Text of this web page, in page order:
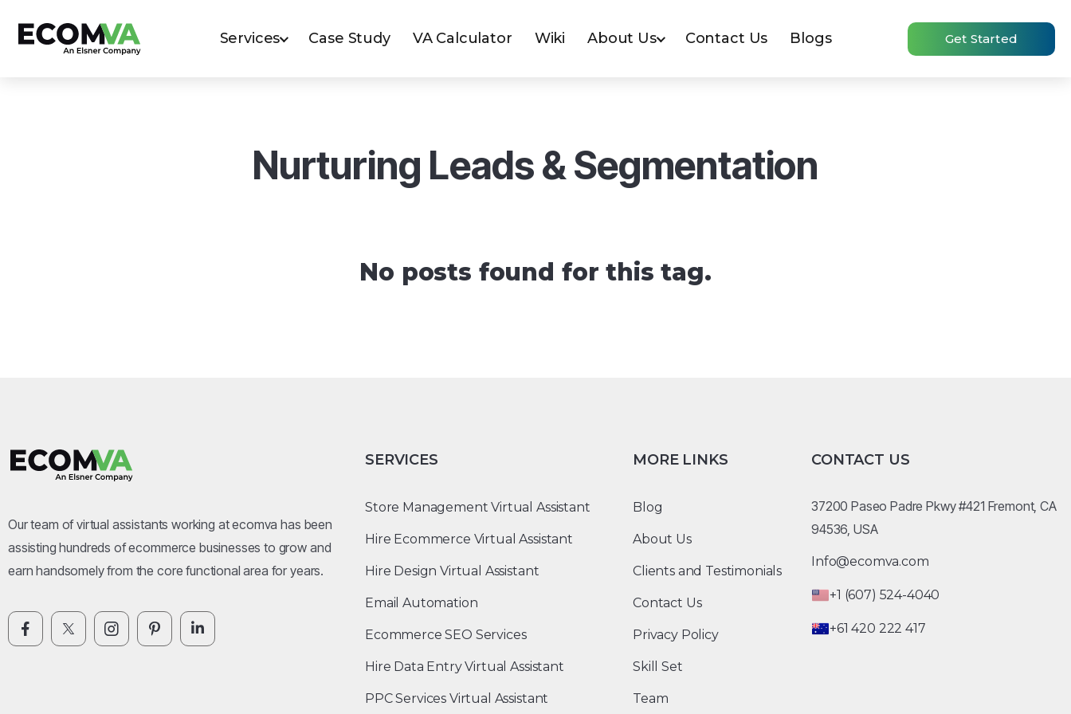
Services Case Study VA Calculator Wiki About Us Contact Us Blogs Get Started
Nurturing Leads & Segmentation
No posts found for this tag.
Our team of virtual assistants working at ecomva has been
assisting hundreds of ecommerce businesses to grow and
earn handsomely from the core functional area for years.
SERVICES
Store Management Virtual Assistant
Hire Ecommerce Virtual Assistant
Hire Design Virtual Assistant
Email Automation
Ecommerce SEO Services
Hire Data Entry Virtual Assistant
PPC Services Virtual Assistant
MORE LINKS
Blog
About Us
Clients and Testimonials
Contact Us
Privacy Policy
Skill Set
Team
CONTACT US
37200 Paseo Padre Pkwy #421 Fremont, CA
94536, USA
Info@ecomva.com
+1 (607) 524-4040
+61 420 222 417